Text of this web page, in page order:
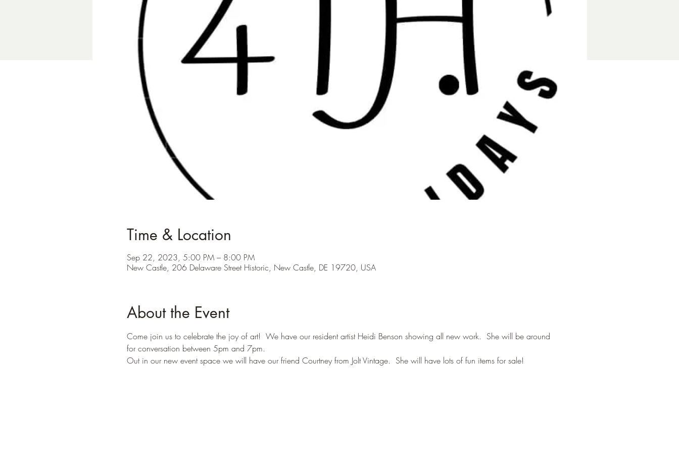
Time & Location
Sep 22, 2023, 5:00 PM – 8:00 PM
New Castle, 206 Delaware Street Historic, New Castle, DE 19720, USA
About the Event
Come join us to celebrate the joy of art!  We have our resident artist Heidi Benson showing all new work.  She will be around
for conversation between 5pm and 7pm.
Out in our new event space we will have our friend Courtney from Jolt Vintage.  She will have lots of fun items for sale!